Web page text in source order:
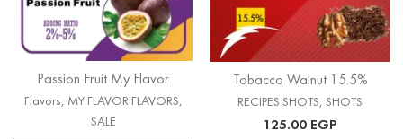
Passion Fruit My Flavor
Flavors, MY FLAVOR FLAVORS,
SALE
Tobacco Walnut 15.5%
RECIPES SHOTS, SHOTS
125.00 EGP